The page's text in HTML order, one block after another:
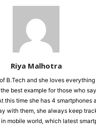
Riya Malhotra
B.Tech and she loves
best example for those who
this time she has 4 smartphones
with them, she always keep
mobile world, which latest